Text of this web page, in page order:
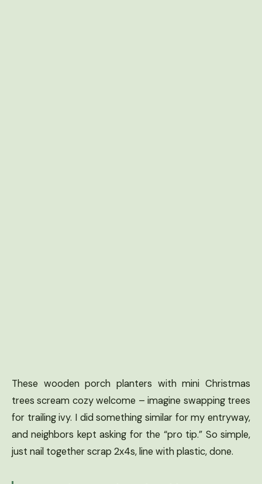
These wooden porch planters with mini Christmas
trees scream cozy welcome – imagine swapping trees
for trailing ivy. I did something similar for my entryway,
and neighbors kept asking for the “pro tip.” So simple,
just nail together scrap 2x4s, line with plastic, done.